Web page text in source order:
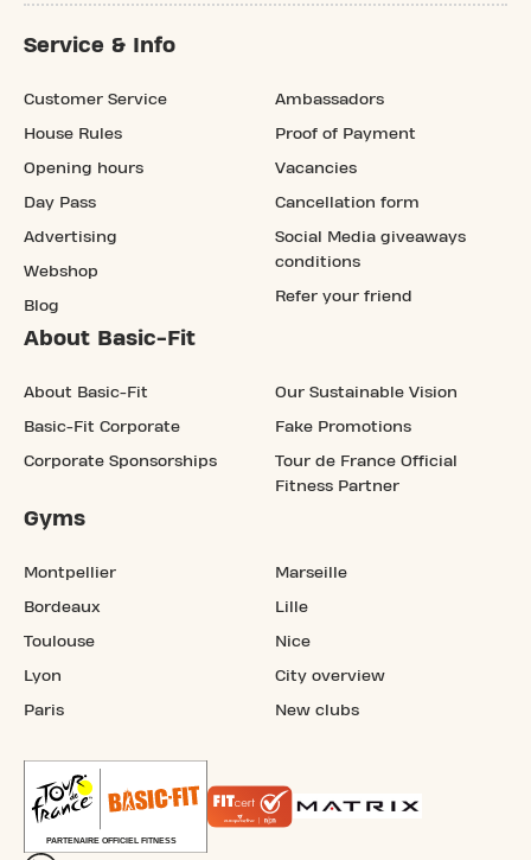
Service & Info
Customer Service
House Rules
Opening hours
Day Pass
Advertising
Webshop
Blog
Ambassadors
Proof of Payment
Vacancies
Cancellation form
Social Media giveaways
conditions
Refer your friend
About Basic-Fit
About Basic-Fit
Basic-Fit Corporate
Corporate Sponsorships
Our Sustainable Vision
Fake Promotions
Tour de France Official
Fitness Partner
Gyms
Montpellier
Bordeaux
Toulouse
Lyon
Paris
Marseille
Lille
Nice
City overview
New clubs